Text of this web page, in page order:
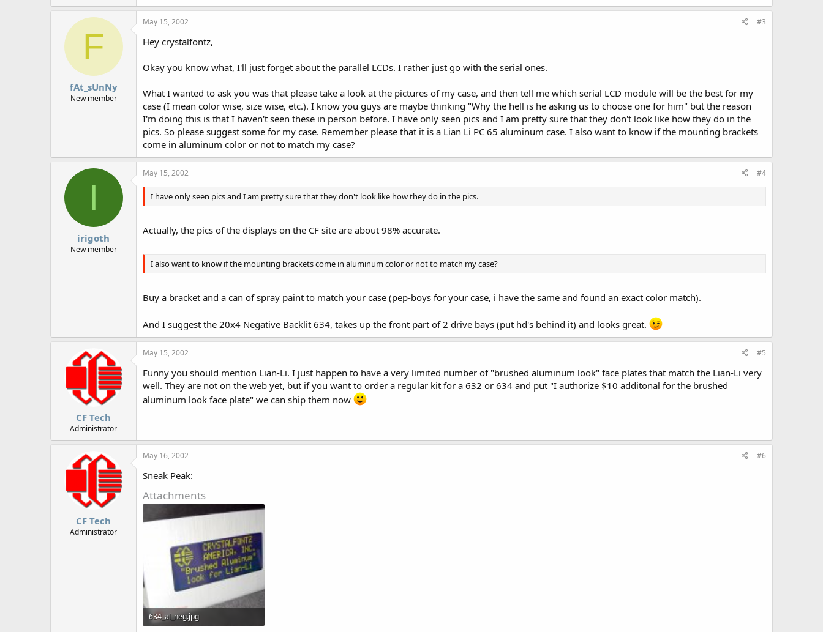
F
fAt_sUnNy
New member
May 15, 2002 #3
Hey crystalfontz,
Okay you know what, I'll just forget about the parallel LCDs. I rather just go with the serial ones.
What I wanted to ask you was that please take a look at the pictures of my case, and then tell me which serial LCD module will be the best for my
case (I mean color wise, size wise, etc.). I know you guys are maybe thinking "Why the hell is he asking us to choose one for him" but the reason
I'm doing this is that I haven't seen these in person before. I have only seen pics and I am pretty sure that they don't look like how they do in the
pics. So please suggest some for my case. Remember please that it is a Lian Li PC 65 aluminum case. I also want to know if the mounting brackets
come in aluminum color or not to match my case?
I
irigoth
New member
May 15, 2002 #4
I have only seen pics and I am pretty sure that they don't look like how they do in the pics.
Actually, the pics of the displays on the CF site are about 98% accurate.
I also want to know if the mounting brackets come in aluminum color or not to match my case?
Buy a bracket and a can of spray paint to match your case (pep-boys for your case, i have the same and found an exact color match).
And I suggest the 20x4 Negative Backlit 634, takes up the front part of 2 drive bays (put hd's behind it) and looks great.
CF Tech
Administrator
May 15, 2002 #5
Funny you should mention Lian-Li. I just happen to have a very limited number of "brushed aluminum look" face plates that match the Lian-Li very
well. They are not on the web yet, but if you want to order a regular kit for a 632 or 634 and put "I authorize $10 additonal for the brushed
aluminum look face plate" we can ship them now
CF Tech
Administrator
May 16, 2002 #6
Sneak Peak:
Attachments
634_al_neg.jpg